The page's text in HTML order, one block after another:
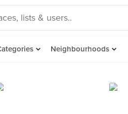
Neighbourhoods